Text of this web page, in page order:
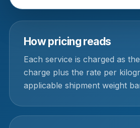
How pricing reads
Each service is charged as
charge plus the rate per
applicable shipment weight